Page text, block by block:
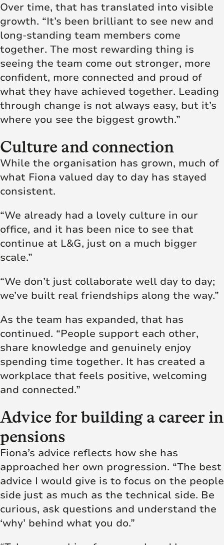
Over time, that has translated into visible
growth. “It’s been brilliant to see new and
long-standing team members come
together. The most rewarding thing is
seeing the team come out stronger, more
confident, more connected and proud of
what they have achieved together. Leading
through change is not always easy, but it’s
where you see the biggest growth.”
Culture and connection
While the organisation has grown, much of
what Fiona valued day to day has stayed
consistent.
“We already had a lovely culture in our
office, and it has been nice to see that
continue at L&G, just on a much bigger
scale.”
“We don’t just collaborate well day to day;
we’ve built real friendships along the way.”
As the team has expanded, that has
continued. “People support each other,
share knowledge and genuinely enjoy
spending time together. It has created a
workplace that feels positive, welcoming
and connected.”
Advice for building a career in
pensions
Fiona’s advice reflects how she has
approached her own progression. “The best
advice I would give is to focus on the people
side just as much as the technical side. Be
curious, ask questions and understand the
‘why’ behind what you do.”